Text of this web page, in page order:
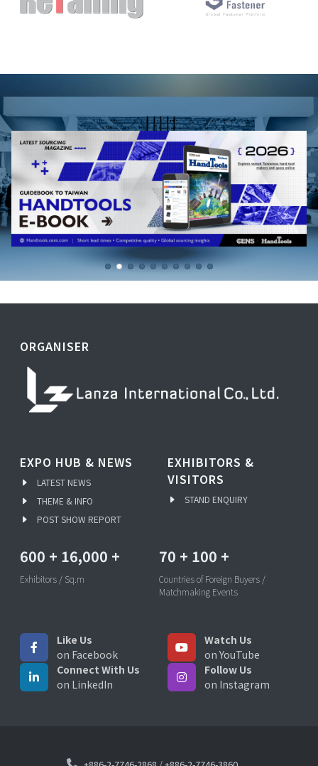
ORGANISER
EXPO HUB & NEWS
LATEST NEWS
THEME & INFO
POST SHOW REPORT
EXHIBITORS &
VISITORS
STAND ENQUIRY
600 + 16,000 +
Exhibitors / Sq.m
70 + 100 +
Countries of Foreign Buyers /
Matchmaking Events
Like Us
on Facebook
Watch Us
on YouTube
Connect With Us
on LinkedIn
Follow Us
on Instagram